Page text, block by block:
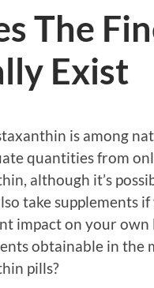
The
Exist
is among
quantities from
although it’s
take supplements
impact on your
obtainable in the
pills?